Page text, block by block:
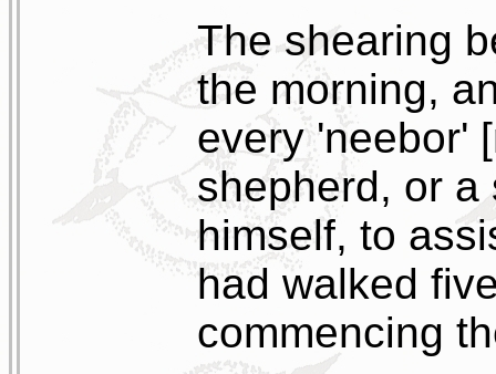
The shearing
the morning,
every 'neebor'
shepherd, or a
himself, to
had walked
commencing